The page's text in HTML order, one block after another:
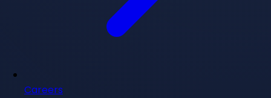
Careers